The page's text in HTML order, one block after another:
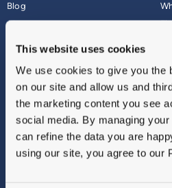
This website uses cookies
We use cookies to give you the
on our site and allow us and
the marketing content you see
social media. By managing
can refine the data you are
using our site, you agree to our
Blog
About
Vulnerable Customers
Modern Slavery
Gender Pay Gap Report